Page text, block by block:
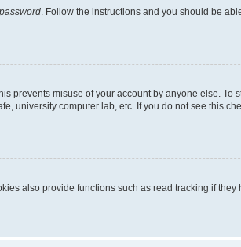
. Follow the instructions and you should be
prevents misuse of your account by anyone else. To
university computer lab, etc. If you do not see this
also provide functions such as read tracking if